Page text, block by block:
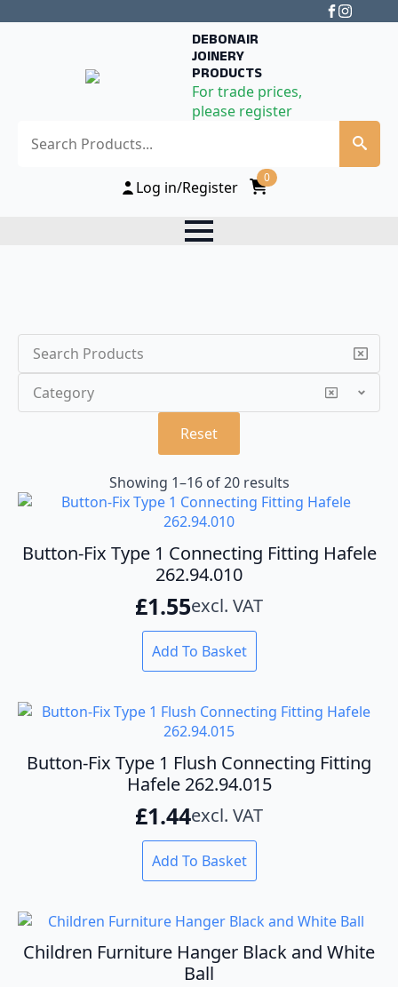
DEBONAIR
JOINERY
PRODUCTS
For trade prices,
please register
Log in/Register
0
Search
Category
Reset
Showing 1–16 of 20 results
Button-Fix Type 1 Connecting Fitting Hafele
262.94.010
£1.55excl. VAT
Add To Basket
Button-Fix Type 1 Flush Connecting Fitting
Hafele 262.94.015
£1.44excl. VAT
Add To Basket
Children Furniture Hanger Black and White
Ball